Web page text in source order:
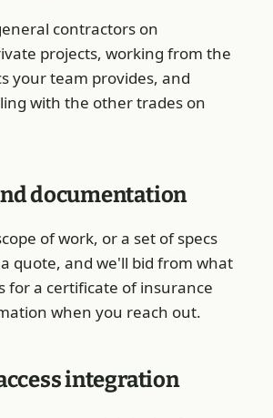
contractors on
projects, working from the
your team provides, and
with the other trades on
documentation
of work, or a set of specs
quote, and we'll bid from what
for a certificate of insurance
when you reach out.
integration